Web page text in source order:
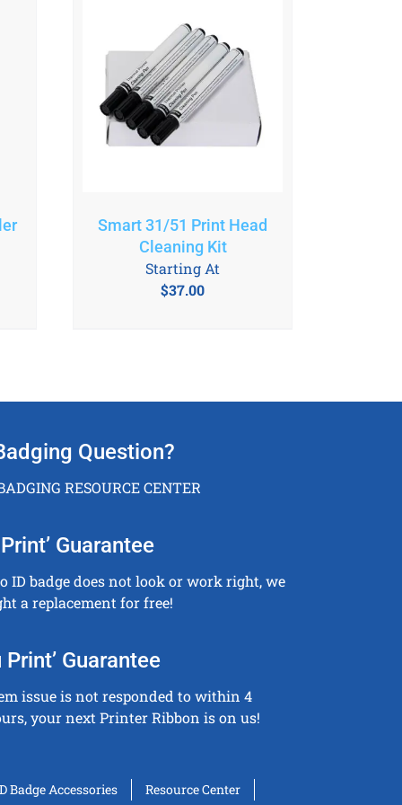
Smart 31/51 Print Head
Cleaning Kit
$37.00
Starting At
Question?
RESOURCE CENTER
Guarantee
ID badge does not look or work right, we
a replacement for free!
Print’ Guarantee
issue is not responded to within 4
your next Printer Ribbon is on us!
Badge Accessories
Resource Center